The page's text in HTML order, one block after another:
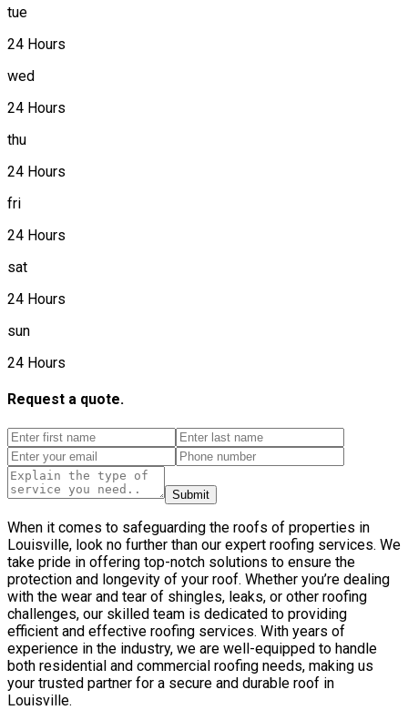
tue
24 Hours
wed
24 Hours
thu
24 Hours
fri
24 Hours
sat
24 Hours
sun
24 Hours
Request a quote.
Submit
When it comes to safeguarding the roofs of properties in
Louisville, look no further than our expert roofing services. We
take pride in offering top-notch solutions to ensure the
protection and longevity of your roof. Whether you’re dealing
with the wear and tear of shingles, leaks, or other roofing
challenges, our skilled team is dedicated to providing
efficient and effective roofing services. With years of
experience in the industry, we are well-equipped to handle
both residential and commercial roofing needs, making us
your trusted partner for a secure and durable roof in
Louisville.